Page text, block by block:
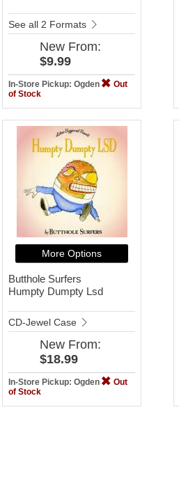
See all 2 Formats
New From:
$9.99
In-Store Pickup: Ogden
Out
of Stock
More Options
Butthole Surfers
Humpty Dumpty Lsd
CD-Jewel Case
New From:
$18.99
In-Store Pickup: Ogden
Out
of Stock